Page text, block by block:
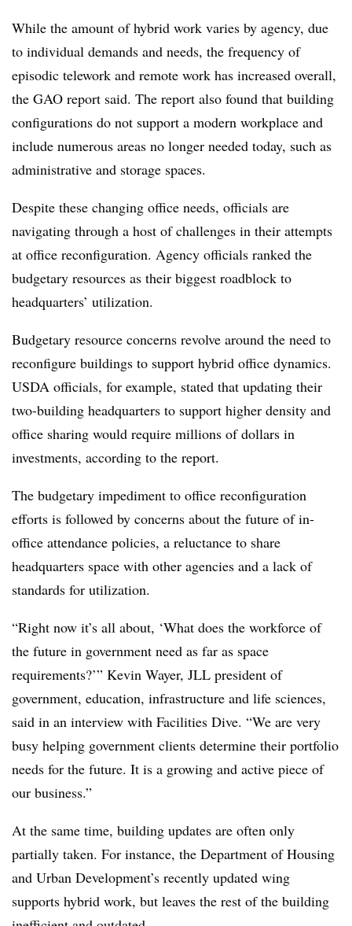
While the amount of hybrid work varies by agency, due
to individual demands and needs, the frequency of
episodic telework and remote work has increased overall,
the GAO report said. The report also found that building
configurations do not support a modern workplace and
include numerous areas no longer needed today, such as
administrative and storage spaces.
Despite these changing office needs, officials are
navigating through a host of challenges in their attempts
at office reconfiguration. Agency officials ranked the
budgetary resources as their biggest roadblock to
headquarters’ utilization.
Budgetary resource concerns revolve around the need to
reconfigure buildings to support hybrid office dynamics.
USDA officials, for example, stated that updating their
two-building headquarters to support higher density and
office sharing would require millions of dollars in
investments, according to the report.
The budgetary impediment to office reconfiguration
efforts is followed by concerns about the future of in-
office attendance policies, a reluctance to share
headquarters space with other agencies and a lack of
standards for utilization.
“Right now it’s all about, ‘What does the workforce of
the future in government need as far as space
requirements?’” Kevin Wayer, JLL president of
government, education, infrastructure and life sciences,
said in an interview with Facilities Dive. “We are very
busy helping government clients determine their portfolio
needs for the future. It is a growing and active piece of
our business.”
At the same time, building updates are often only
partially taken. For instance, the Department of Housing
and Urban Development’s recently updated wing
supports hybrid work, but leaves the rest of the building